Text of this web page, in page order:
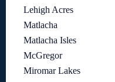
Lehigh Acres
Matlacha
Matlacha Isles
McGregor
Miromar Lakes